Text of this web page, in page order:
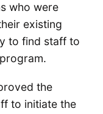
who were
existing
to find staff to
the
to initiate the